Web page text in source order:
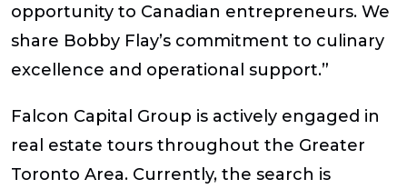
opportunity to Canadian entrepreneurs. We
share Bobby Flay’s commitment to culinary
excellence and operational support.”
Falcon Capital Group is actively engaged in
real estate tours throughout the Greater
Toronto Area. Currently, the search is